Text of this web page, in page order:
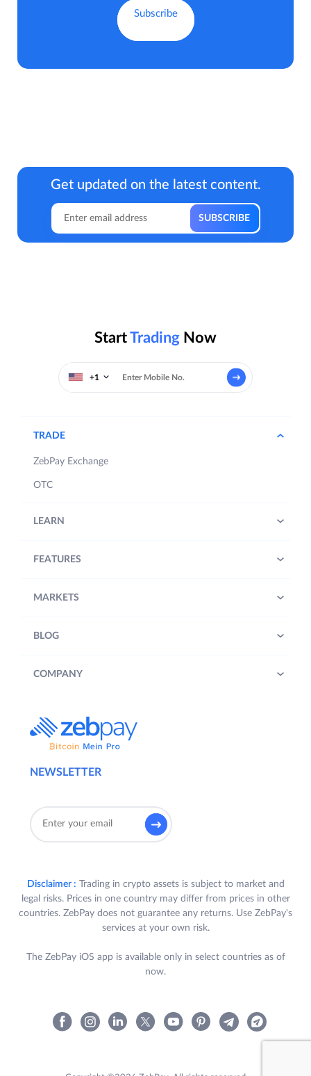
Get updated on the latest content.
StartTrading Now
+1
NEWSLETTER
TRADE
ZebPay Exchange
OTC
LEARN
FEATURES
MARKETS
BLOG
COMPANY
Disclaimer : Trading in crypto assets is subject to market and
legal risks. Prices in one country may differ from prices in other
countries. ZebPay does not guarantee any returns. Use ZebPay's
services at your own risk.
The ZebPay iOS app is available only in select countries as of
now.